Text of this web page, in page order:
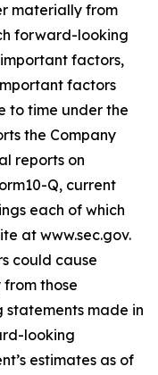
materially from
forward-looking
factors,
factors
to time under the
the Company
reports on
Q, current
each of which
at www.sec.gov.
could cause
those
made in
looking
estimates as of